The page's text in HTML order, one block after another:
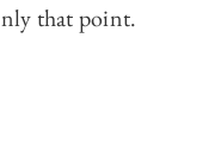
that point.